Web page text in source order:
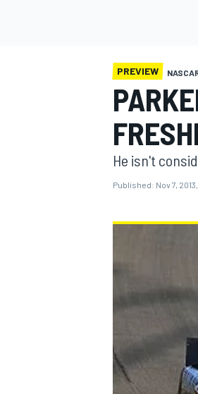
PREVIEW
He isn't
Published: Nov 7,